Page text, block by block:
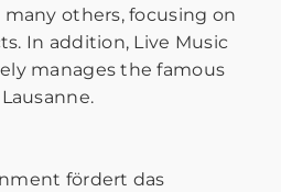
others, focusing on
In addition, Live Music
manages the famous
fördert das